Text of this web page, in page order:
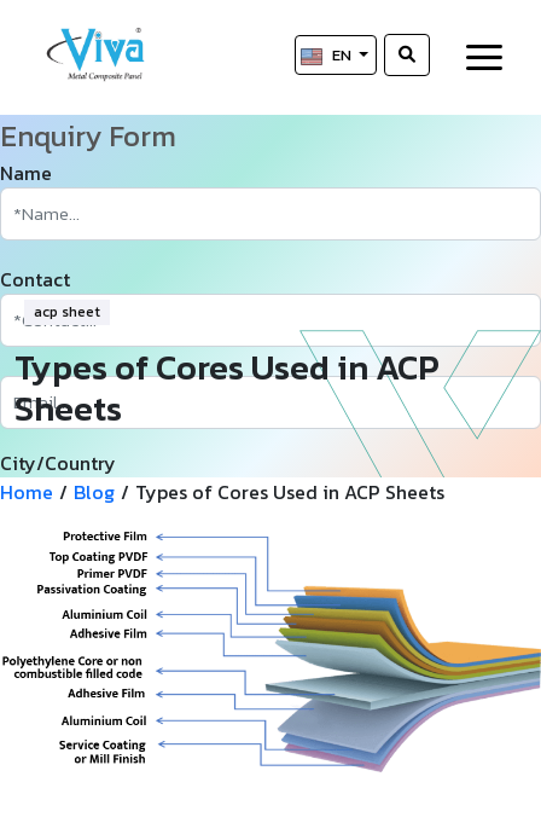
EN
acp sheet
Types of Cores Used in ACP
Sheets
Enquiry Form
Name
Contact
City/Country
Product Type
Requirement in Sq.ft
Home / Blog / Types of Cores Used in ACP Sheets